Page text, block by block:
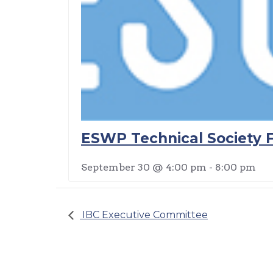
ESWP Technical Society
September 30 @ 4:00 pm - 8:00 pm
IBC Executive Committee